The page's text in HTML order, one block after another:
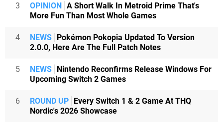
3 OPINION A Short Walk In Metroid Prime That's
More Fun Than Most Whole Games
4 NEWS Pokémon Pokopia Updated To Version
2.0.0, Here Are The Full Patch Notes
5 NEWS Nintendo Reconfirms Release Windows For
Upcoming Switch 2 Games
6 ROUND UP Every Switch 1 & 2 Game At THQ
Nordic's 2026 Showcase